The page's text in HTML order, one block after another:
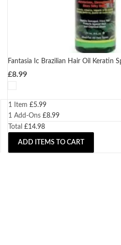
Fantasia Ic Brazilian Hair Oil Keratin
£8.99
1 Item £5.99
1 Add-Ons £8.99
Total £14.98
ADD ITEMS TO CART